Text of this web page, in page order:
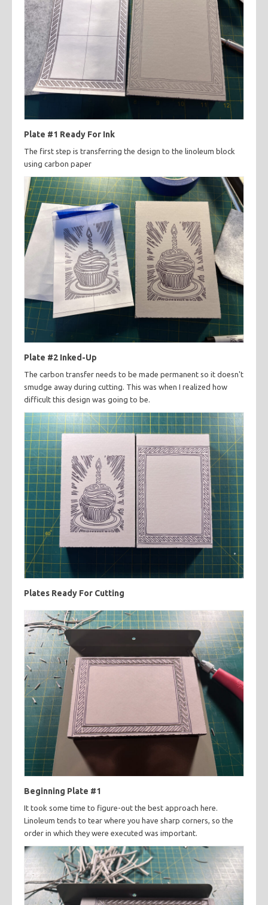
Plate #1 Ready For Ink
The first step is transferring the design to the linoleum block
using carbon paper
Plate #2 Inked-Up
The carbon transfer needs to be made permanent so it doesn't
smudge away during cutting. This was when I realized how
difficult this design was going to be.
Plates Ready For Cutting
Beginning Plate #1
It took some time to figure-out the best approach here.
Linoleum tends to tear where you have sharp corners, so the
order in which they were executed was important.